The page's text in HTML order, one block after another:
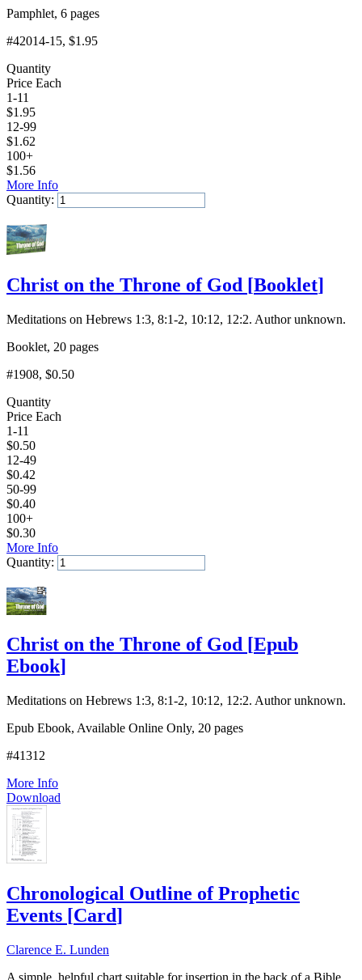
Pamphlet, 6 pages
#42014-15, $1.95
Quantity
Price Each
1-11
$1.95
12-99
$1.62
100+
$1.56
More Info
Quantity:
Christ on the Throne of God [Booklet]
Meditations on Hebrews 1:3, 8:1-2, 10:12, 12:2. Author unknown.
Booklet, 20 pages
#1908, $0.50
Quantity
Price Each
1-11
$0.50
12-49
$0.42
50-99
$0.40
100+
$0.30
More Info
Quantity:
Christ on the Throne of God [Epub
Ebook]
Meditations on Hebrews 1:3, 8:1-2, 10:12, 12:2. Author unknown.
Epub Ebook, Available Online Only, 20 pages
#41312
More Info
Download
Chronological Outline of Prophetic
Events [Card]
Clarence E. Lunden
A simple, helpful chart suitable for insertion in the back of a Bible.